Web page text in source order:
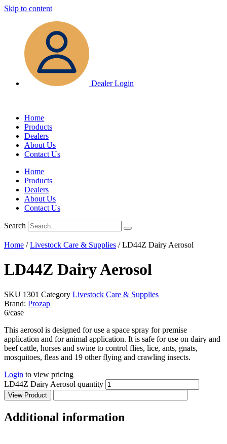
Skip to content
Dealer Login
Home
Products
Dealers
About Us
Contact Us
Home
Products
Dealers
About Us
Contact Us
Search
Home /Livestock Care & Supplies / LD44Z Dairy Aerosol
LD44Z Dairy Aerosol
SKU 1301 Category Livestock Care & Supplies
Brand: Prozap
6/case
This aerosol is designed for use a space spray for premise
application and for animal application. It is safe for use on dairy and
beef cattle, horses and swine to control flies, lice, ants, gnats,
mosquitoes, fleas and 19 other flying and crawling insects.
Login to view pricing
LD44Z Dairy Aerosol quantity
View Product
Additional information